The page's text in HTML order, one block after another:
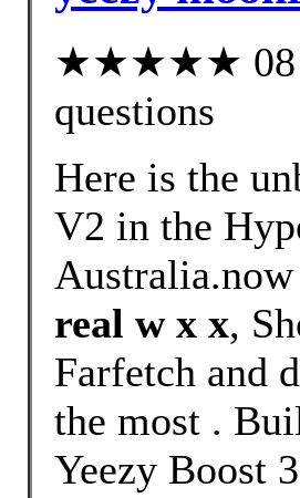
★★★★★ 08
questions
Here is the
V2 in the
real w x x,
Farfetch and
the most .
Yeezy Boost